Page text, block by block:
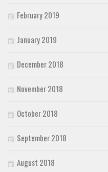
February 2019
January 2019
December 2018
November 2018
October 2018
September 2018
August 2018